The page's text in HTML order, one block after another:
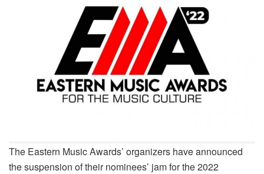
The Eastern Music Awards’ organizers have announced
the suspension of their nominees’ jam for the 2022